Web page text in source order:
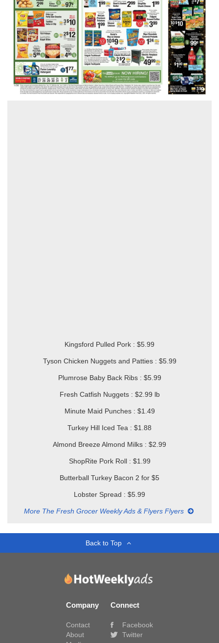
Kingsford Pulled Pork : $5.99
Tyson Chicken Nuggets and Patties : $5.99
Plumrose Baby Back Ribs : $5.99
Fresh Catfish Nuggets : $2.99 lb
Minute Maid Punches : $1.49
Turkey Hill Iced Tea : $1.88
Almond Breeze Almond Milks : $2.99
ShopRite Pork Roll : $1.99
Butterball Turkey Bacon 2 for $5
Lobster Spread : $5.99
More The Fresh Grocer Weekly Ads & Flyers Flyers
Back to Top
Company
Contact
About
Connect
Facebook
Twitter